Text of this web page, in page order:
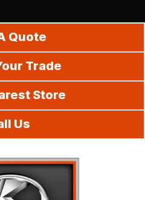
Quote
Trade
Store
Us